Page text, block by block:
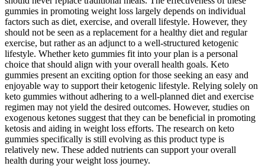
gummies in promoting weight loss largely depends on individual
factors such as diet, exercise, and overall lifestyle. However, they
should not be seen as a replacement for a healthy diet and regular
exercise, but rather as an adjunct to a well-structured ketogenic
lifestyle. Whether keto gummies fit into your plan is a personal
choice that should align with your overall health goals. Keto
gummies present an exciting option for those seeking an easy and
enjoyable way to support their ketogenic lifestyle. Relying solely on
keto gummies without adhering to a well-planned diet and exercise
regimen may not yield the desired outcomes. However, studies on
exogenous ketones suggest that they can be beneficial in promoting
ketosis and aiding in weight loss efforts. The research on keto
gummies specifically is still evolving as this product type is
relatively new. These added nutrients can support your overall
health during your weight loss journey.